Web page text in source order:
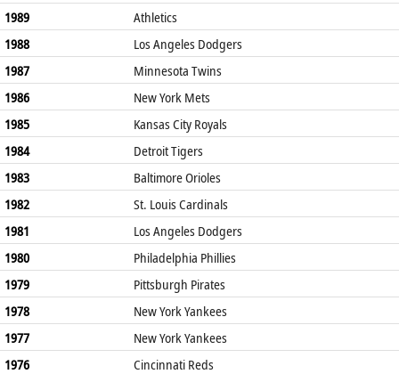
1989
Athletics
1988
Los Angeles Dodgers
1987
Minnesota Twins
1986
New York Mets
1985
Kansas City Royals
1984
Detroit Tigers
1983
Baltimore Orioles
1982
St. Louis Cardinals
1981
Los Angeles Dodgers
1980
Philadelphia Phillies
1979
Pittsburgh Pirates
1978
New York Yankees
1977
New York Yankees
1976
Cincinnati Reds